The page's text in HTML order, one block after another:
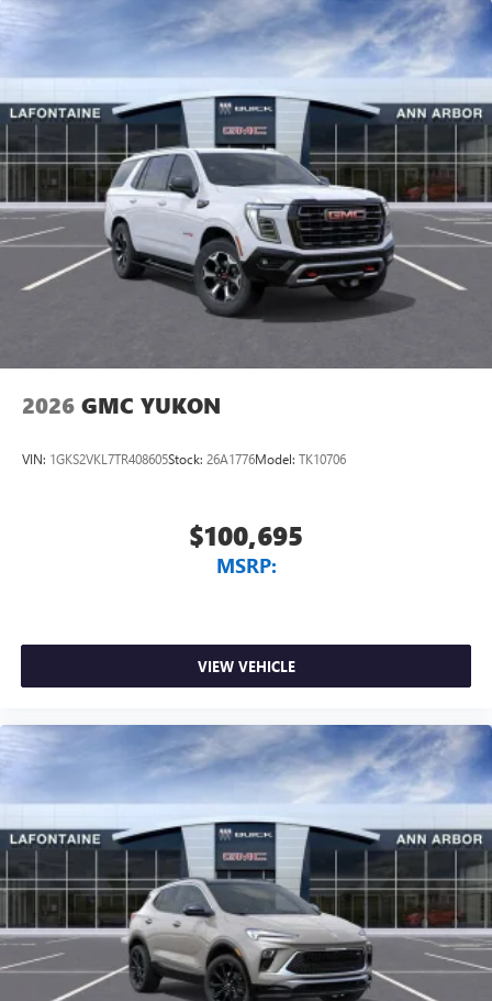
2026 GMC YUKON
VIN: 1GKS2VKL7TR408605Stock: 26A1776Model: TK10706
$100,695
MSRP:
VIEW VEHICLE